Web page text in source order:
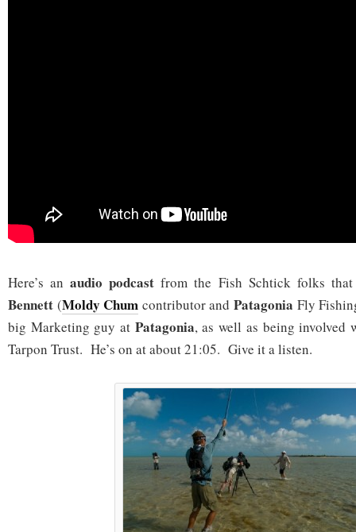
Here’s anaudio podcast from the Fish Schtick folks
Bennett (Moldy Chum contributor andPatagonia Fly
big Marketing guy at Patagonia, as well as being involved
Tarpon Trust. He’s on at about 21:05. Give it a listen.